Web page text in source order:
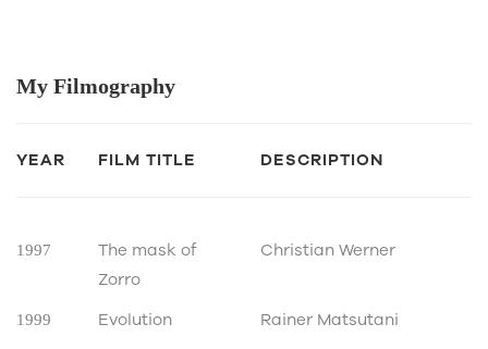
My Filmography
YEAR FILM TITLE DESCRIPTION
1997
The mask of
Zorro
Christian Werner
1999 Evolution
Rainer Matsutani